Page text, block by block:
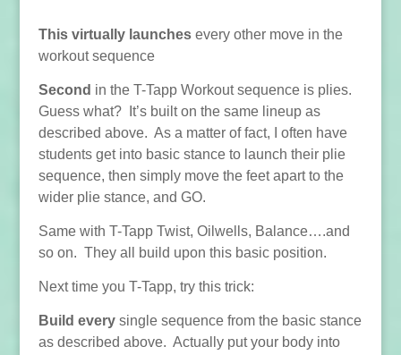
This virtually launchesevery other move in the
workout sequence
Second in the T-Tapp Workout sequence is plies.
Guess what? It’s built on the same lineup as
described above. As a matter of fact, I often have
students get into basic stance to launch their plie
sequence, then simply move the feet apart to the
wider plie stance, and GO.
Same with T-Tapp Twist, Oilwells, Balance….and
so on. They all build upon this basic position.
Next time you T-Tapp, try this trick:
Build everysingle sequence from the basic stance
as described above. Actually put your body into